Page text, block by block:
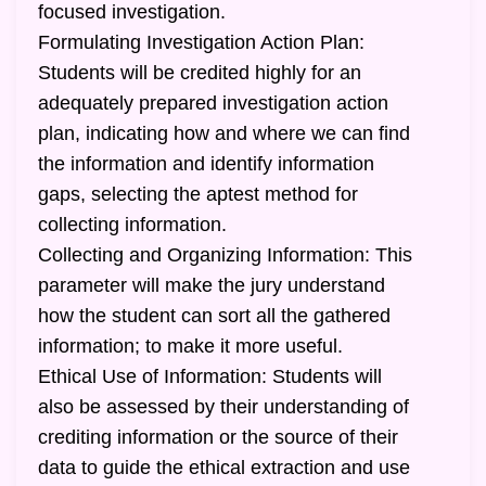
focused investigation.
Formulating Investigation Action Plan:
Students will be credited highly for an
adequately prepared investigation action
plan, indicating how and where we can find
the information and identify information
gaps, selecting the aptest method for
collecting information.
Collecting and Organizing Information: This
parameter will make the jury understand
how the student can sort all the gathered
information; to make it more useful.
Ethical Use of Information: Students will
also be assessed by their understanding of
crediting information or the source of their
data to guide the ethical extraction and use